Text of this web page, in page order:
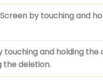
bytouching and
touching and holding the
the deletion.